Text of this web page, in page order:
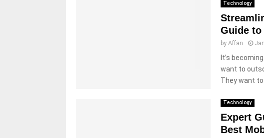
Technology
Guide to
by Affan
It’s
want to
They want
Technology
Expert
Best